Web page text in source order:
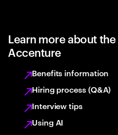
Learn more about
Accenture
Benefits information
Hiring process (Q&A)
Interview tips
Using AI